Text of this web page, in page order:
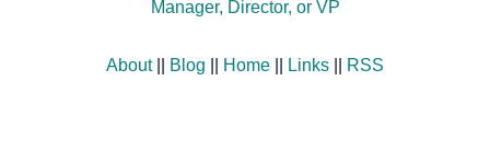
Manager, Director, or VP
About Blog Home Links RSS